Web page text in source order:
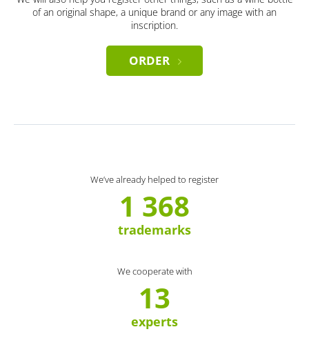
of an original shape, a unique brand or any image with an
inscription.
ORDER
We’ve already helped to register
1 368
trademarks
We cooperate with
13
experts